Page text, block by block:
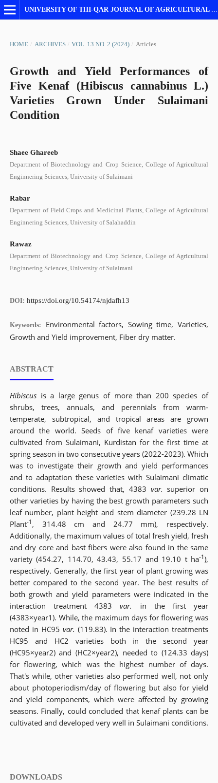
UNIVERSITY OF THI-QAR JOURNAL OF AGRICULTURAL RESEARCH
HOME / ARCHIVES / VOL. 13 NO. 2 (2024) / Articles
Growth and Yield Performances of
Five Kenaf (Hibiscus cannabinus L.)
Varieties Grown Under Sulaimani
Condition
Shaee Ghareeb
Department of Biotechnology and Crop Science, College of Agricultural
Enginnering Sciences, University of Sulaimani
Rabar
Department of Field Crops and Medicinal Plants, College of Agricultural
Enginnering Sciences, University of Salahaddin
Rawaz
Department of Biotechnology and Crop Science, College of Agricultural
Enginnering Sciences, University of Sulaimani
DOI: https://doi.org/10.54174/njdafh13
Keywords: Environmental factors, Sowing time, Varieties,
Growth and Yield improvement, Fiber dry matter.
ABSTRACT
Hibiscusis a large genus of more than 200 species of
shrubs, trees, annuals, and perennials from warm-
temperate, subtropical, and tropical areas are grown
around the world. Seeds of five kenaf varieties were
cultivated from Sulaimani, Kurdistan for the first time at
spring season in two consecutive years (2022-2023). Which
was to investigate their growth and yield performances
and to adaptation these varieties with Sulaimani climatic
conditions. Results showed that, 4383 var. superior on
other varieties by having the best growth parameters such
leaf number, plant height and stem diameter (239.28 LN
Plant-1 , 314.48 cm and 24.77 mm), respectively.
Additionally, the maximum values of total fresh yield, fresh
and dry core and bast fibers were also found in the same
variety (454.27, 114.70, 43.43, 55.17 and 19.10 t ha-1),
respectively. Generally, the first year of plant growing was
better compared to the second year. The best results of
both growth and yield parameters were indicated in the
interaction treatment 4383var.
in the first year
(4383×year1). While, the maximum days for flowering was
noted in HC95 var. (119.83). In the interaction treatments
HC95 and HC2 varieties both in the second year
(HC95×year2) and (HC2×year2), needed to (124.33 days)
for flowering, which was the highest number of days.
That's while, other varieties also performed well, not only
about photoperiodism/day of flowering but also for yield
and yield components, which were affected by growing
seasons. Finally, could concluded that kenaf plants can be
cultivated and developed very well in Sulaimani conditions.
DOWNLOADS